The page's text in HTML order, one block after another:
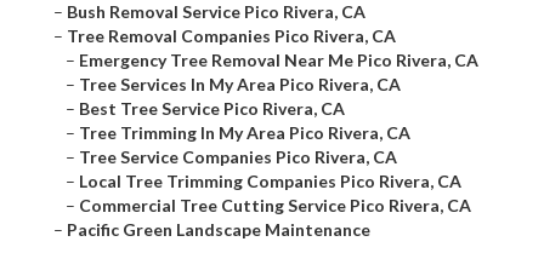
– Bush Removal Service Pico Rivera, CA
– Tree Removal Companies Pico Rivera, CA
– Emergency Tree Removal Near Me Pico Rivera, CA
– Tree Services In My Area Pico Rivera, CA
– Best Tree Service Pico Rivera, CA
– Tree Trimming In My Area Pico Rivera, CA
– Tree Service Companies Pico Rivera, CA
– Local Tree Trimming Companies Pico Rivera, CA
– Commercial Tree Cutting Service Pico Rivera, CA
– Pacific Green Landscape Maintenance